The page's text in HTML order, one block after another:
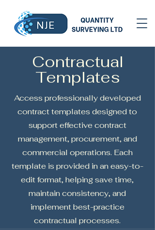
Contractual
Templates
Access professionally developed
contract templates designed to
support effective contract
management, procurement, and
commercial operations. Each
template is provided in an easy-to-
edit format, helping save time,
maintain consistency, and
implement best-practice
contractual processes.